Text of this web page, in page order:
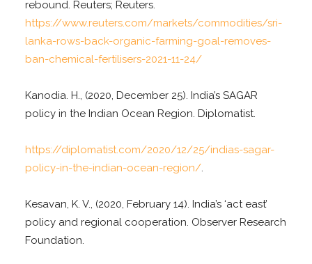
rebound. Reuters; Reuters.
https://www.reuters.com/markets/commodities/sri-
lanka-rows-back-organic-farming-goal-removes-
ban-chemical-fertilisers-2021-11-24/
Kanodia. H., (2020, December 25). India’s SAGAR
policy in the Indian Ocean Region. Diplomatist.
https://diplomatist.com/2020/12/25/indias-sagar-
policy-in-the-indian-ocean-region/.
Kesavan, K. V., (2020, February 14). India’s ‘act east’
policy and regional cooperation. Observer Research
Foundation.